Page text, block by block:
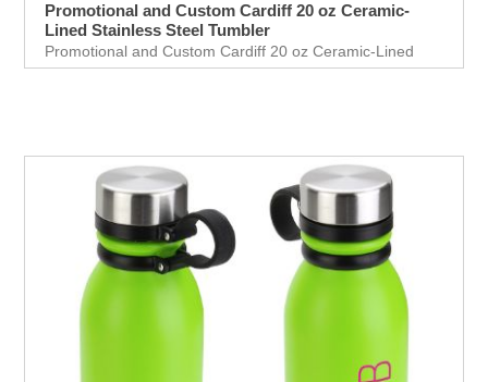
Promotional and Custom Cardiff 20 oz Ceramic-
Lined Stainless Steel Tumbler
Promotional and Custom Cardiff 20 oz Ceramic-Lined
Stainless Steel Tumbler